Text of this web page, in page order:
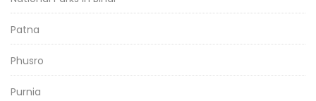
Patna
Phusro
Purnia